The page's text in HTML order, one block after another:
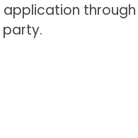
application
party.